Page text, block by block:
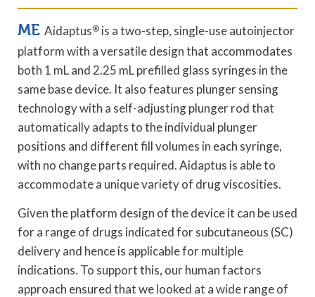
ME Aidaptus® is a two-step, single-use autoinjector
platform with a versatile design that accommodates
both 1 mL and 2.25 mL prefilled glass syringes in the
same base device. It also features plunger sensing
technology with a self-adjusting plunger rod that
automatically adapts to the individual plunger
positions and different fill volumes in each syringe,
with no change parts required. Aidaptus is able to
accommodate a unique variety of drug viscosities.
Given the platform design of the device it can be used
for a range of drugs indicated for subcutaneous (SC)
delivery and hence is applicable for multiple
indications. To support this, our human factors
approach ensured that we looked at a wide range of